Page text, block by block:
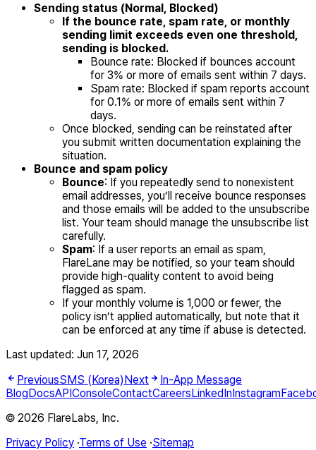
Sending status (Normal, Blocked)
If the bounce rate, spam rate, or monthly
sending limit exceeds even one threshold,
sending is blocked.
Bounce rate: Blocked if bounces account
for 3% or more of emails sent within 7 days.
Spam rate: Blocked if spam reports account
for 0.1% or more of emails sent within 7
days.
Once blocked, sending can be reinstated after
you submit written documentation explaining the
situation.
Bounce and spam policy
Bounce: If you repeatedly send to nonexistent
email addresses, you’ll receive bounce responses
and those emails will be added to the unsubscribe
list. Your team should manage the unsubscribe list
carefully.
Spam: If a user reports an email as spam,
FlareLane may be notified, so your team should
provide high-quality content to avoid being
flagged as spam.
If your monthly volume is 1,000 or fewer, the
policy isn’t applied automatically, but note that it
can be enforced at any time if abuse is detected.
Last updated: Jun 17, 2026
PreviousSMS (Korea)Next
In-App Message
BlogDocsAPIConsoleContactCareersLinkedInInstagram
© 2026 FlareLabs, Inc.
Privacy Policy ·Terms of Use ·Sitemap